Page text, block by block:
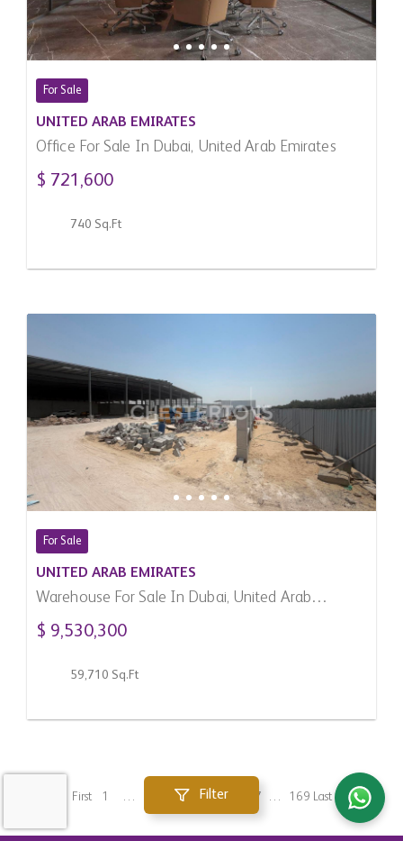
Filter
For Sale
UNITED ARAB EMIRATES
Office For Sale In Dubai, United Arab Emirates
$ 721,600
740 Sq.Ft
For Sale
UNITED ARAB EMIRATES
Warehouse For Sale In Dubai, United Arab
Emirates
$ 9,530,300
59,710 Sq.Ft
First 1 … 134 135 136 137 … 169 Last